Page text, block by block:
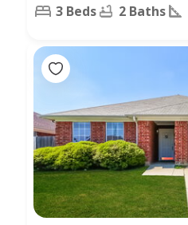
3 Beds 2 Baths